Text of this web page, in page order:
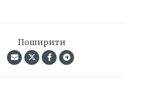
Поширити